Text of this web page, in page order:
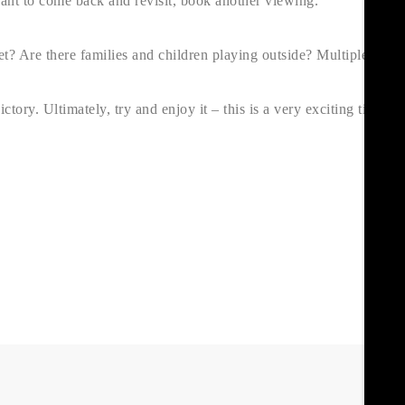
Are there families and children playing outside? Multiple
Ultimately, try and enjoy it – this is a very exciting time. If